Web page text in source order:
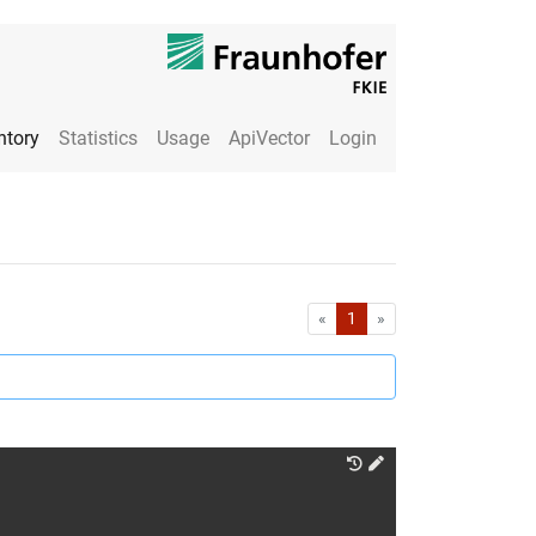
Statistics Usage ApiVector Login
« First1 »